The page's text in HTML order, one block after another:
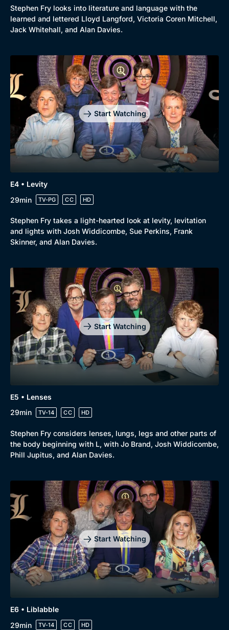
New to BritBox
Browse All
Stephen Fry looks into literature and language with the
learned and lettered Lloyd Langford, Victoria Coren Mitchell,
Jack Whitehall, and Alan Davies.
Start Watching
E4 • Levity
29min
TV-PG CC HD
Stephen Fry takes a light-hearted look at levity, levitation
and lights with Josh Widdicombe, Sue Perkins, Frank
Skinner, and Alan Davies.
Start Watching
E5 • Lenses
29min
TV-14 CC HD
Stephen Fry considers lenses, lungs, legs and other parts of
the body beginning with L, with Jo Brand, Josh Widdicombe,
Phill Jupitus, and Alan Davies.
Start Watching
E6 • Liblabble
29min
TV-14 CC HD